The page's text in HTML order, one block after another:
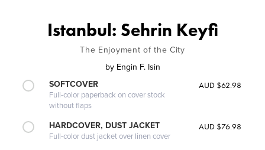
Istanbul: Sehrin Keyfi
The Enjoyment of the City
by Engin F. Isin
SOFTCOVER
Full-color paperback on cover stock
without flaps
AUD $62.98
HARDCOVER, DUST JACKET
Full-color dust jacket over linen cover
AUD $76.98